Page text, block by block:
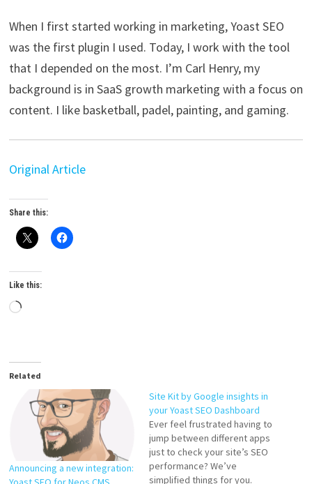
When I first started working in marketing, Yoast SEO
was the first plugin I used. Today, I work with the tool
that I depended on the most. I’m Carl Henry, my
background is in SaaS growth marketing with a focus on
content. I like basketball, padel, painting, and gaming.
Original Article
Share this:
Like this:
Loading…
Related
Announcing a new integration:
Site Kit by Google insights in
your Yoast SEO Dashboard
Ever feel frustrated having to
jump between different apps
just to check your site’s SEO
performance? We’ve
simplified things for you.